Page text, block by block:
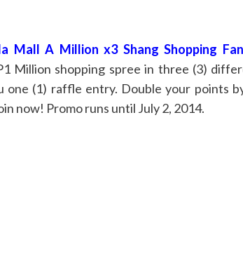
Mall A Million x3 Shang Shopping
Million shopping spree in three (3)
one (1) raffle entry. Double your points
now! Promo runs until July 2, 2014.